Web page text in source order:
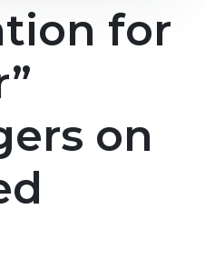
for
on